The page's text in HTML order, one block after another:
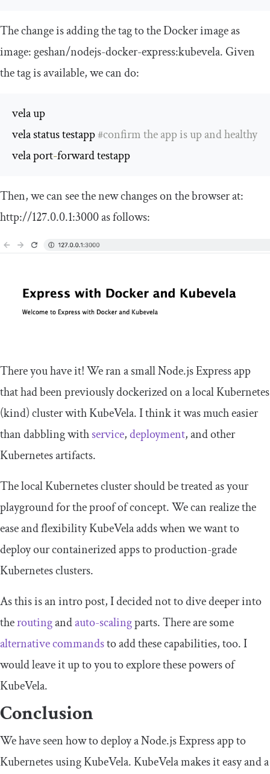
The change is adding the tag to the Docker image as
image: geshan/nodejs-docker-express:kubevela. Given
the tag is available, we can do:
vela up
vela status testapp #confirm the app is up and healthy
vela port-forward testapp
Then, we can see the new changes on the browser at:
http://127.0.0.1:3000as follows:
There you have it! We ran a small Node.js Express app
that had been previously dockerized on a local Kubernetes
(kind) cluster with KubeVela. I think it was much easier
than dabbling withservice,deployment, and other
Kubernetes artifacts.
The local Kubernetes cluster should be treated as your
playground for the proof of concept. We can realize the
ease and flexibility KubeVela adds when we want to
deploy our containerized apps to production-grade
Kubernetes clusters.
As this is an intro post, I decided not to dive deeper into
theroutingandauto-scalingparts. There are some
alternative commandsto add these capabilities, too. I
would leave it up to you to explore these powers of
KubeVela.
Conclusion
We have seen how to deploy a Node.js Express app to
Kubernetes using KubeVela. KubeVela makes it easy and a